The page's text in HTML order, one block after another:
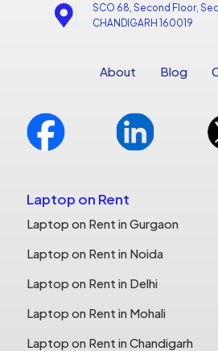
SCO 68, Second Floor,
CHANDIGARH 160019
About Blog
Laptop on Rent
Laptop on Rent in Gurgaon
Laptop on Rent in Noida
Laptop on Rent in Delhi
Laptop on Rent in Mohali
Laptop on Rent in Chandigarh